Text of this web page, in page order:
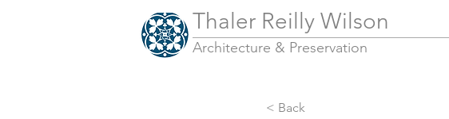
Thaler Reilly Wilson
Architecture & Preservation
< Back